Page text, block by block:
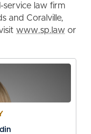
service law firm
and Coralville,
www.sp.law or